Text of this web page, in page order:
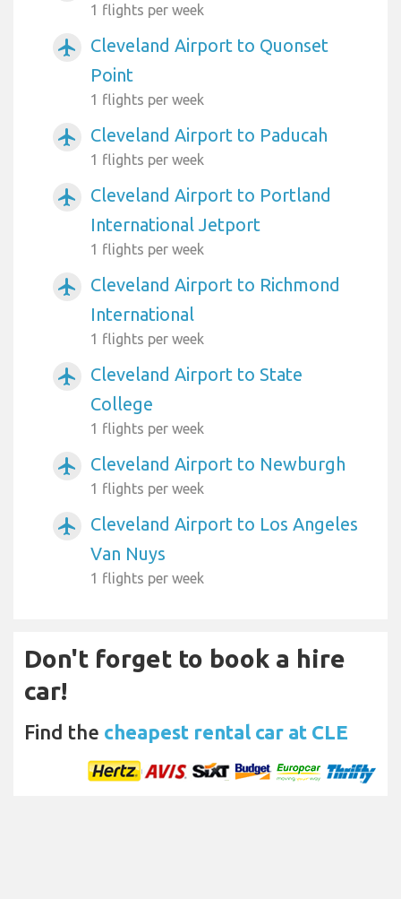
1 flights per week
airplanemode_active
Cleveland Airport to Quonset
Point
1 flights per week
airplanemode_active Cleveland Airport to Paducah
1 flights per week
airplanemode_active
Cleveland Airport to Portland
International Jetport
1 flights per week
airplanemode_active
Cleveland Airport to Richmond
International
1 flights per week
airplanemode_active
Cleveland Airport to State
College
1 flights per week
airplanemode_active Cleveland Airport to Newburgh
1 flights per week
airplanemode_active
Cleveland Airport to Los Angeles
Van Nuys
1 flights per week
Don't forget to book a hire
car!
Find the cheapest rental car at CLE